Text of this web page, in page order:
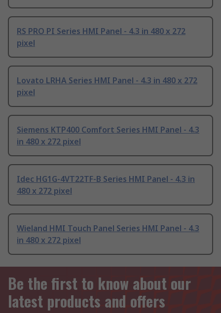
RS PRO PI Series HMI Panel - 4.3 in 480 x 272
pixel
Lovato LRHA Series HMI Panel - 4.3 in 480 x 272
pixel
Siemens KTP400 Comfort Series HMI Panel - 4.3
in 480 x 272 pixel
Idec HG1G-4VT22TF-B Series HMI Panel - 4.3 in
480 x 272 pixel
Wieland HMI Touch Panel Series HMI Panel - 4.3
in 480 x 272 pixel
Be the first to know about our
latest products and offers